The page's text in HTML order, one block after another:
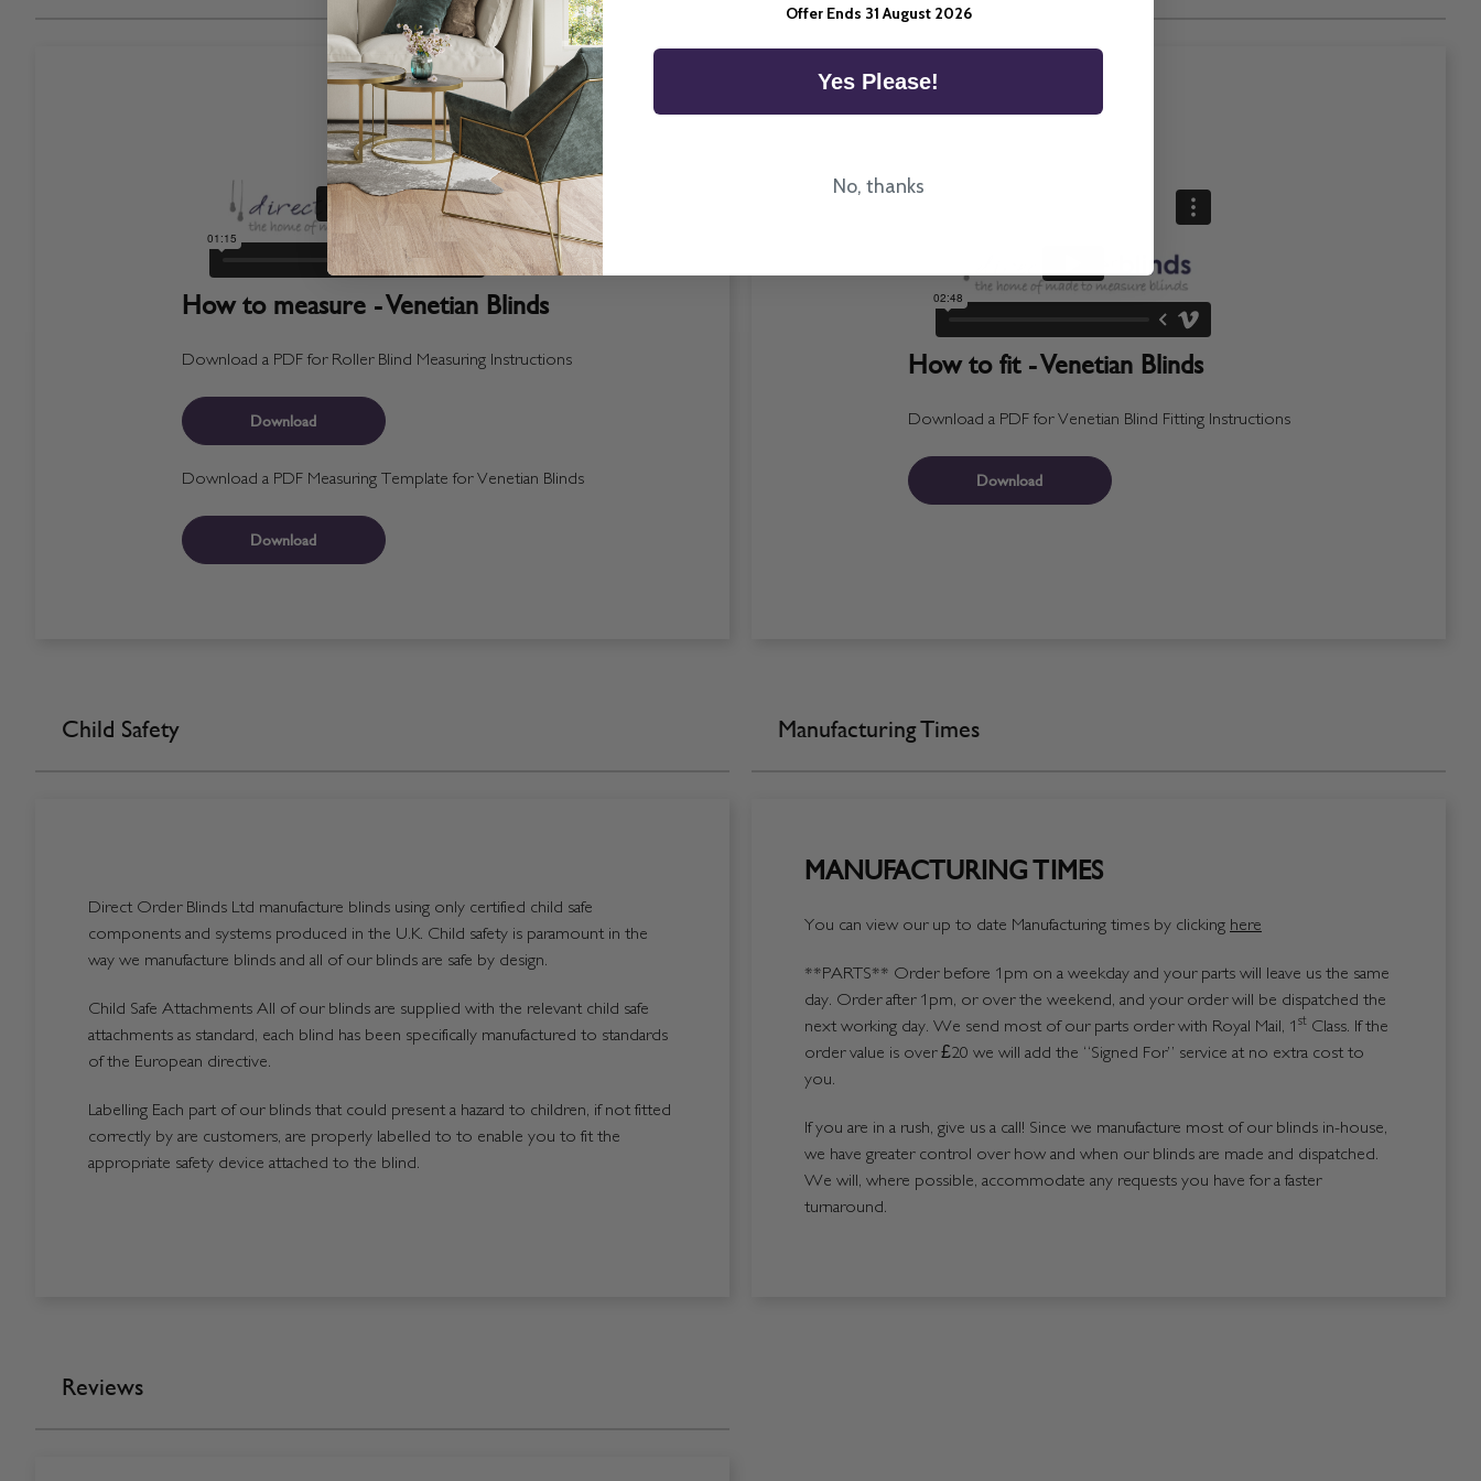
How to measure - Venetian Blinds
Download a PDF for Roller Blind Measuring Instructions
Download
Download a PDF Measuring Template for Venetian Blinds
Download
How to fit - Venetian Blinds
Download a PDF for Venetian Blind Fitting Instructions
Download
Child Safety
Direct Order Blinds Ltd manufacture blinds using only certified child safe
components and systems produced in the U.K. Child safety is paramount in the
way we manufacture blinds and all of our blinds are safe by design.
Child Safe Attachments All of our blinds are supplied with the relevant child safe
attachments as standard, each blind has been specifically manufactured to standards
of the European directive.
Labelling Each part of our blinds that could present a hazard to children, if not fitted
correctly by are customers, are properly labelled to to enable you to fit the
appropriate safety device attached to the blind.
Manufacturing Times
MANUFACTURING TIMES
You can view our up to date Manufacturing times by clicking here
**PARTS** Order before 1pm on a weekday and your parts will leave us the same
day. Order after 1pm, or over the weekend, and your order will be dispatched the
next working day. We send most of our parts order with Royal Mail, 1 st Class. If the
order value is over £20 we will add the “Signed For” service at no extra cost to
you.
If you are in a rush, give us a call! Since we manufacture most of our blinds in-house,
we have greater control over how and when our blinds are made and dispatched.
We will, where possible, accommodate any requests you have for a faster
turnaround.
Reviews
Offer Ends 31 August 2026
Yes Please!
No, thanks